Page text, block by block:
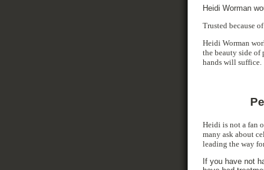
Heidi Worman
Trusted because
Heidi Worman
the beauty side of
hands will suffice.
Heidi is not a fan
many ask about
leading the way
If you have not